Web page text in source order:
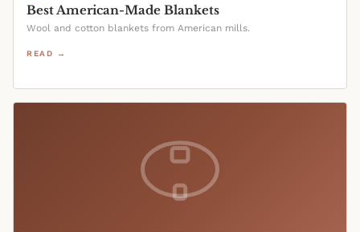
Best American-Made Blankets
Wool and cotton blankets from American mills.
READ →